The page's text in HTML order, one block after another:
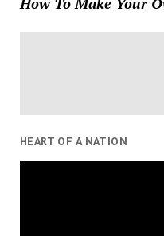
HEART OF A NATION